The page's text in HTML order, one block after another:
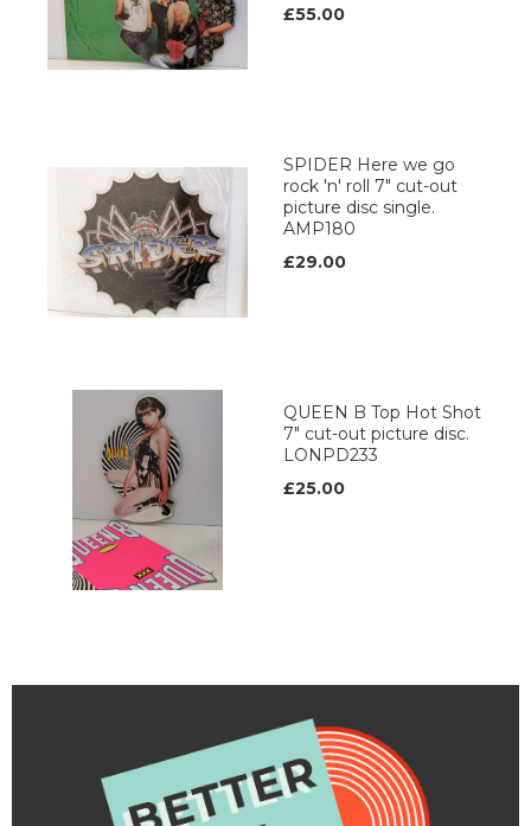
£55.00
SPIDER Here we go
rock 'n' roll 7" cut-out
picture disc single.
AMP180
£29.00
QUEEN B Top Hot Shot
7" cut-out picture disc.
LONPD233
£25.00